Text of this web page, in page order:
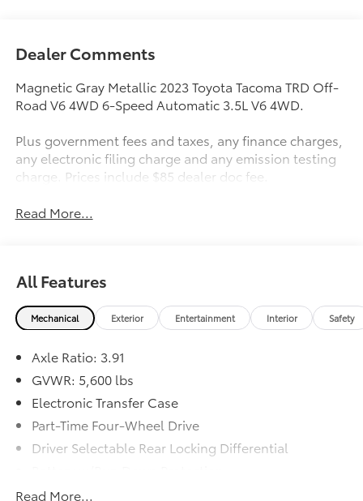
Dealer Comments
Magnetic Gray Metallic 2023 Toyota Tacoma TRD Off-
Road V6 4WD 6-Speed Automatic 3.5L V6 4WD.
Plus government fees and taxes, any finance charges,
any electronic filing charge and any emission testing
charge. Prices include $85 dealer doc fee.
Read More...
All Features
Mechanical Exterior Entertainment Interior Safety
Axle Ratio: 3.91
GVWR: 5,600 lbs
Electronic Transfer Case
Part-Time Four-Wheel Drive
Driver Selectable Rear Locking Differential
130 Amp Alternator
Read More...